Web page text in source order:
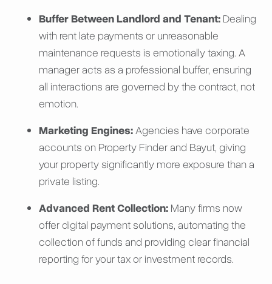
Buffer Between Landlord and Tenant: Dealing
with rent late payments or unreasonable
maintenance requests is emotionally taxing. A
manager acts as a professional buffer, ensuring
all interactions are governed by the contract, not
emotion.
Marketing Engines:Agencies have corporate
accounts on Property Finder and Bayut, giving
your property significantly more exposure than a
private listing.
Advanced Rent Collection: Many firms now
offer digital payment solutions, automating the
collection of funds and providing clear financial
reporting for your tax or investment records.